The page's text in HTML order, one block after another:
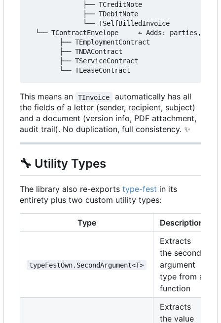
              ├── TCreditNote
              ├── TDebitNote
              └── TSelfBilledInvoice
└── TContractEnvelope     ← Adds: parties,
        ├── TEmploymentContract
        ├── TNDAContract
        ├── TServiceContract
This means an TInvoice
automatically has all
the fields of a letter (sender, recipient, subject)
and a document (version info, PDF attachment,
audit trail). No duplication, full consistency. ✨
🔧 Utility Types
The library also re-exports type-fest in its
entirety plus two custom utility types:
Type Description
typeFestOwn.SecondArgument<T>
Extracts
the second
argument
type from a
function
Extracts
the value